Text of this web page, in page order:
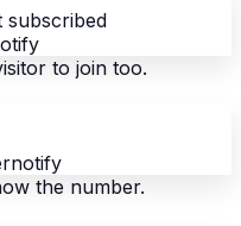
subscribed
to join too.
the number.